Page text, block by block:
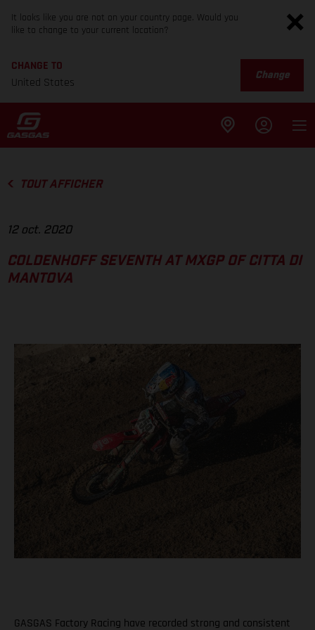
It looks like you are not on your country page. Would you
like to change to your current location?
CHANGE TO
United States
Change
TOUT AFFICHER
12 oct. 2020
COLDENHOFF SEVENTH AT MXGP OF CITTA DI
MANTOVA
GASGAS Factory Racing have recorded strong and consistent